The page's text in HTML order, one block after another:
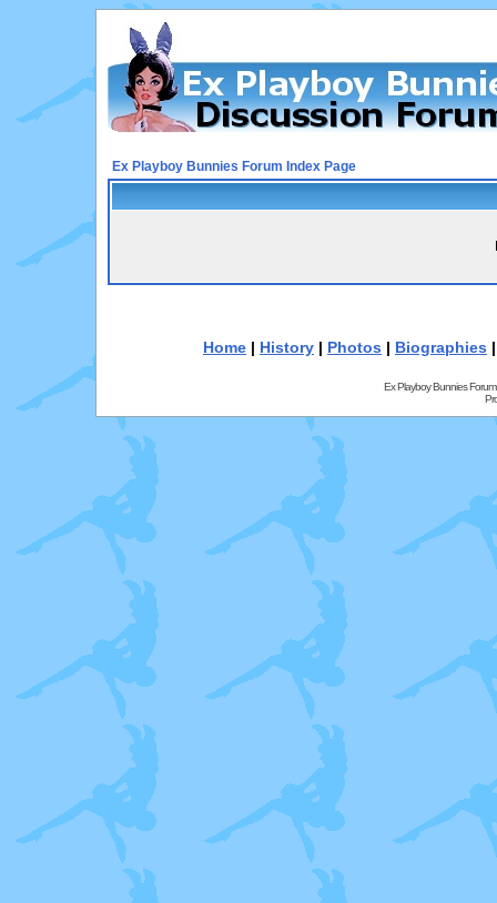
Ex Playboy Bunnies Forum Index Page
Home | History | Photos | Biographies
Ex Playboy Bunnies